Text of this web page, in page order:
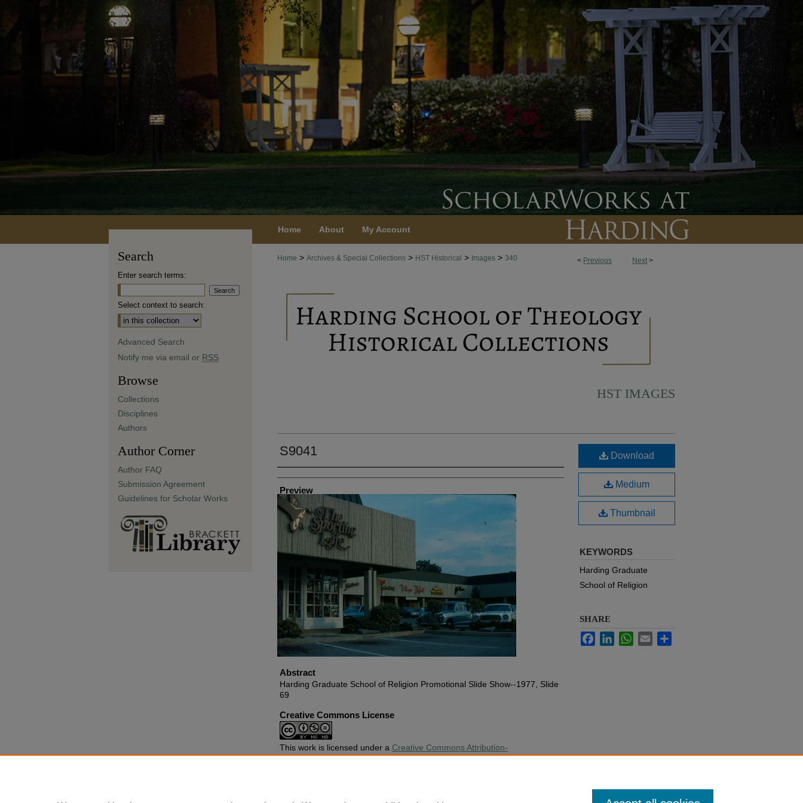
Home About My Account
< Previous Next >
Home > Archives & Special Collections > HST Historical > Images > 340
HST IMAGES
S9041
Creator
Preview
Abstract
Harding Graduate School of Religion Promotional Slide Show--1977, Slide
69
Creative Commons License
This work is licensed under a Creative Commons Attribution-
Noncommercial-No Derivative Works 4.0 License.
Download
Medium
Thumbnail
KEYWORDS
Harding Graduate
School of Religion
SHARE
FacebookLinkedInWhatsApp
Email
Search
Enter search terms:
Select context to search:
Advanced Search
Notify me via email or RSS
Browse
Collections
Disciplines
Authors
Author Corner
Author FAQ
Submission Agreement
Guidelines for Scholar Works